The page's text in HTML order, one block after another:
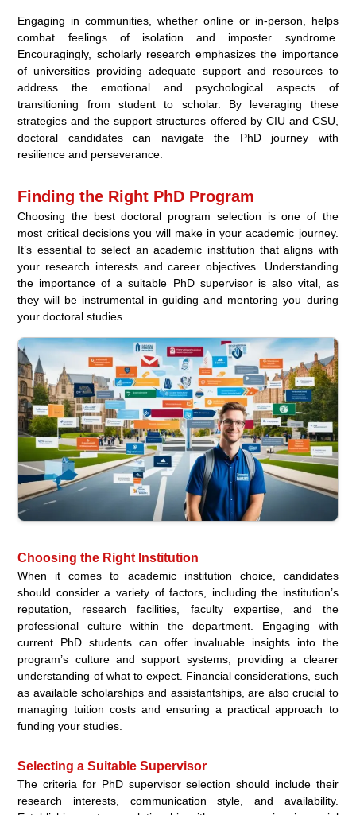
Engaging in communities, whether online or in-person, helps
combat feelings of isolation and imposter syndrome.
Encouragingly, scholarly research emphasizes the importance
of universities providing adequate support and resources to
address the emotional and psychological aspects of
transitioning from student to scholar. By leveraging these
strategies and the support structures offered by CIU and CSU,
doctoral candidates can navigate the PhD journey with
resilience and perseverance.
Finding the Right PhD Program
Choosing the best doctoral program selection is one of the
most critical decisions you will make in your academic journey.
It’s essential to select an academic institution that aligns with
your research interests and career objectives. Understanding
the importance of a suitable PhD supervisor is also vital, as
they will be instrumental in guiding and mentoring you during
your doctoral studies.
Choosing the Right Institution
When it comes to academic institution choice, candidates
should consider a variety of factors, including the institution’s
reputation, research facilities, faculty expertise, and the
professional culture within the department. Engaging with
current PhD students can offer invaluable insights into the
program’s culture and support systems, providing a clearer
understanding of what to expect. Financial considerations, such
as available scholarships and assistantships, are also crucial to
managing tuition costs and ensuring a practical approach to
funding your studies.
Selecting a Suitable Supervisor
The criteria for PhD supervisor selection should include their
research interests, communication style, and availability.